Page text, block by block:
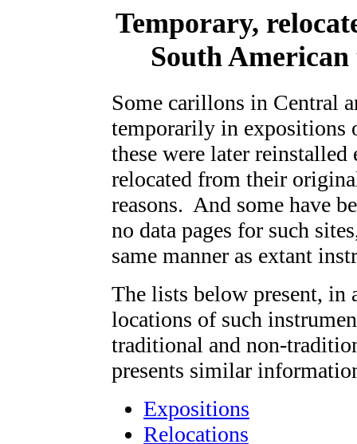
Temporary,
South
Some carillons in Central
temporarily in
these were later
relocated from their
reasons. And some have
no data pages for such
same manner as extant
The lists below present, in
locations of such
traditional and non-
presents similar
Expositions
Relocations